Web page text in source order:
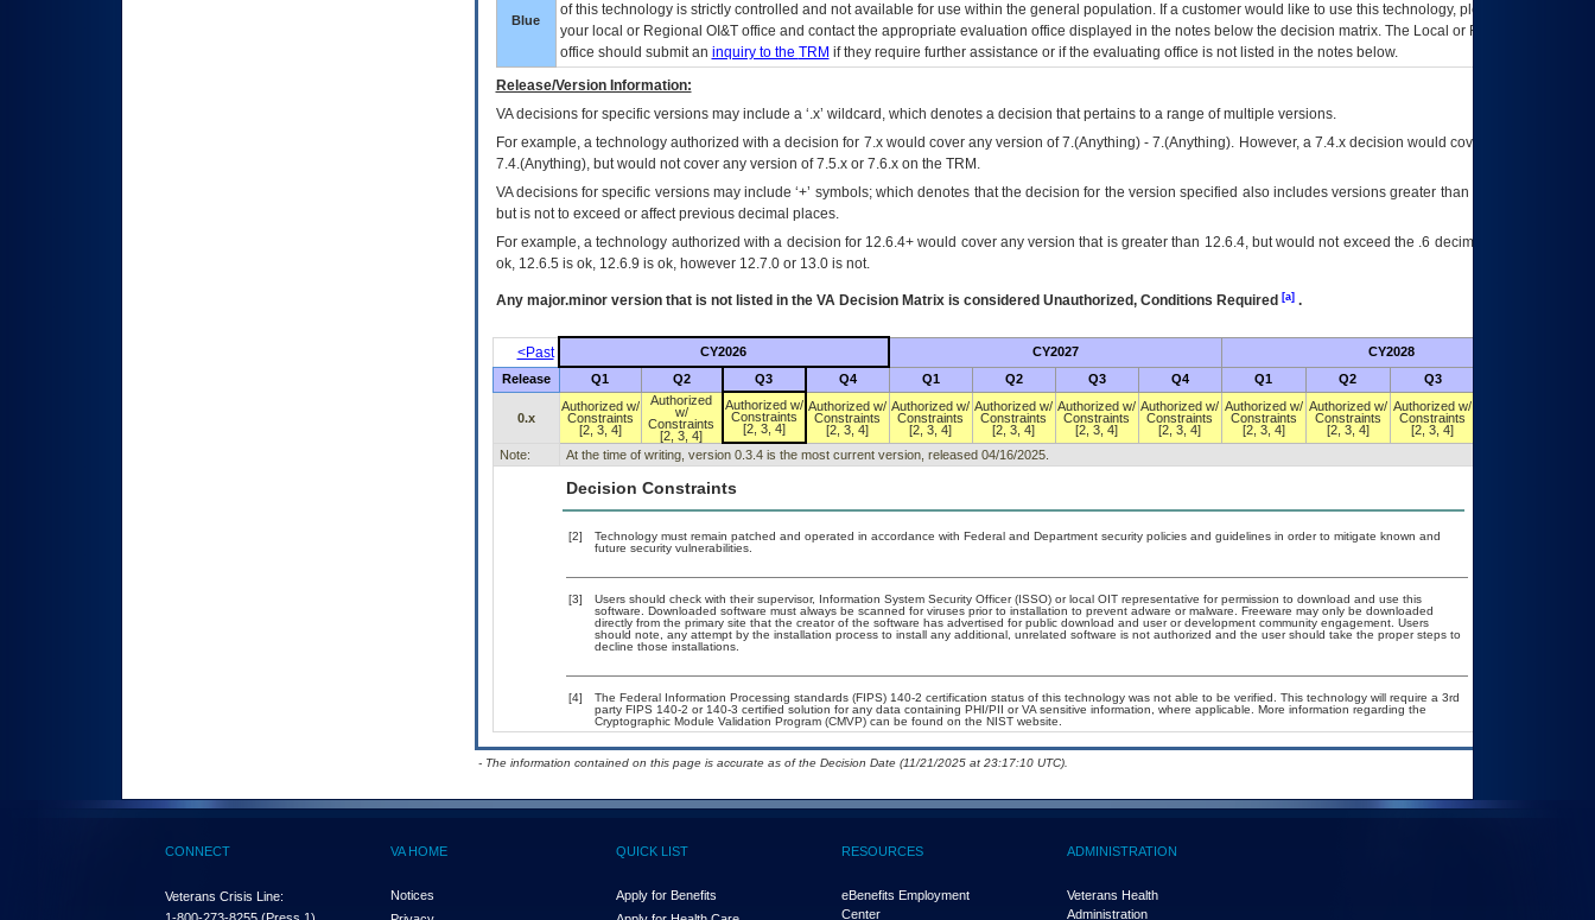
Blue
of this technology is strictly controlled and not available for use within the general population. If a customer would like to use this technology, please work with
your local or Regional OI&Toffice and contact the appropriate evaluation office displayed in the notes below the decision matrix. The Local or Regional
office should submit an inquiry to the TRM if they require further assistance or if the evaluating office is not listed in the notes below.
Release/Version Information:
VAdecisions for specific versions may include a ‘.x’ wildcard, which denotes a decision that pertains to a range of multiple versions.
For example, a technology authorized with a decision for 7.x would cover any version of 7.(Anything) - 7.(Anything). However, a 7.4.x decision would cover any version of
7.4.(Anything), but would not cover any version of 7.5.x or 7.6.x on the TRM.
VA decisions for specific versions may include ‘+’ symbols; which denotes that the decision for the version specified also includes versions greater than what is specified
but is not to exceed or affect previous decimal places.
For example, a technology authorized with a decision for 12.6.4+ would cover any version that is greater than 12.6.4, but would not exceed the .6 decimal ie: 12.6.401 is
ok, 12.6.5 is ok, 12.6.9 is ok, however 12.7.0 or 13.0 is not.
Any major.minor version that is not listed in the VADecision Matrix is considered Unauthorized, Conditions Required [a].
<Past CY2026 CY2027 CY2028
Release Q1 Q2 Q3 Q4 Q1 Q2 Q3 Q4 Q1 Q2 Q3
0.x
Authorized w/
Constraints
[2, 3, 4]
Authorized
w/
Constraints
[2, 3, 4]
Authorized w/
Constraints
[2, 3, 4]
Authorized w/
Constraints
[2, 3, 4]
Authorized w/
Constraints
[2, 3, 4]
Authorized w/
Constraints
[2, 3, 4]
Authorized w/
Constraints
[2, 3, 4]
Authorized w/
Constraints
[2, 3, 4]
Authorized w/
Constraints
[2, 3, 4]
Authorized w/
Constraints
[2, 3, 4]
Authorized w/
Constraints
[2, 3, 4]
Note:
At the time of writing, version 0.3.4 is the most current version, released 04/16/2025.
Decision Constraints
[2]
Technology must remain patched and operated in accordance with Federal and Department security policies and guidelines in order to mitigate known and
future security vulnerabilities.
[3]
Users should check with their supervisor, Information System Security Officer (ISSO) or local OIT representative for permission to download and use this
software. Downloaded software must always be scanned for viruses prior to installation to prevent adware or malware. Freeware may only be downloaded
directly from the primary site that the creator of the software has advertised for public download and user or development community engagement. Users
should note, any attempt by the installation process to install any additional, unrelated software is not authorized and the user should take the proper steps to
decline those installations.
[4]
The Federal Information Processing standards (FIPS) 140-2 certification status of this technology was not able to be verified. This technology will require a 3rd
party FIPS 140-2 or 140-3 certified solution for any data containing PHI/PII or VA sensitive information, where applicable. More information regarding the
Cryptographic Module Validation Program (CMVP) can be found on the NIST website.
- The information contained on this page is accurate as of the Decision Date (11/21/2025 at 23:17:10 UTC).
CONNECT
Veterans Crisis Line:
VA HOME
Notices
QUICK LIST
Apply for Benefits
RESOURCES
eBenefits Employment
Center
ADMINISTRATION
Veterans Health
Administration